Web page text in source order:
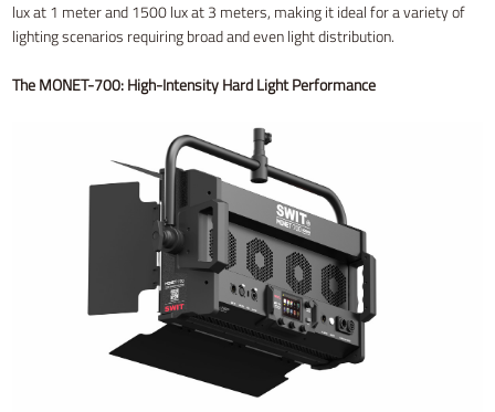
lux at 1 meter and 1500 lux at 3 meters, making it ideal for a variety of
lighting scenarios requiring broad and even light distribution.
The MONET-700: High-Intensity Hard Light Performance